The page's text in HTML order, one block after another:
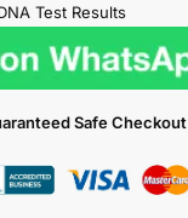
Test Results
Safe Checkout